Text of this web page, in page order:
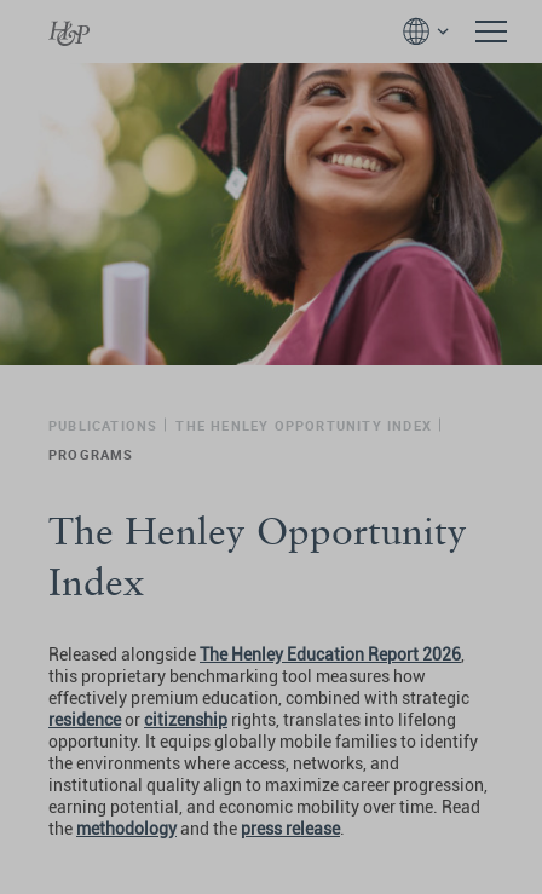
PUBLICATIONS
THE HENLEY OPPORTUNITY INDEX
PROGRAMS
The Henley Opportunity
Index
Released alongsideThe Henley Education Report 2026
this proprietary benchmarking tool measures how
effectively premium education, combined with strategic
residenceorcitizenship rights, translates into lifelong
opportunity. It equips globally mobile families to identify
the environments where access, networks, and
institutional quality align to maximize career progression,
earning potential, and economic mobility over time. Read
the methodologyand the press release.